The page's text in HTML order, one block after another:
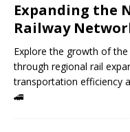
Expanding the
Railway
Explore the growth of
through regional rail
transportation efficiency
🚄